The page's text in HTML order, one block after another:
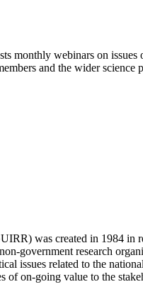
monthly webinars on
and the wider
was created in 1984
government research
issues related to the
of on-going value to the